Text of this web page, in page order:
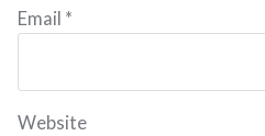
Email *
Website